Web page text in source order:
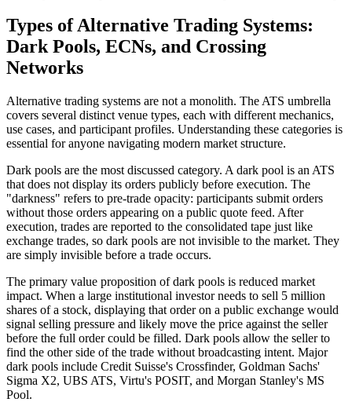
Types of Alternative Trading Systems:
Dark Pools, ECNs, and Crossing
Networks
Alternative trading systems are not a monolith. The ATS umbrella
covers several distinct venue types, each with different mechanics,
use cases, and participant profiles. Understanding these categories is
essential for anyone navigating modern market structure.
Dark pools are the most discussed category. A dark pool is an ATS
that does not display its orders publicly before execution. The
"darkness" refers to pre-trade opacity: participants submit orders
without those orders appearing on a public quote feed. After
execution, trades are reported to the consolidated tape just like
exchange trades, so dark pools are not invisible to the market. They
are simply invisible before a trade occurs.
The primary value proposition of dark pools is reduced market
impact. When a large institutional investor needs to sell 5 million
shares of a stock, displaying that order on a public exchange would
signal selling pressure and likely move the price against the seller
before the full order could be filled. Dark pools allow the seller to
find the other side of the trade without broadcasting intent. Major
dark pools include Credit Suisse's Crossfinder, Goldman Sachs'
Sigma X2, UBS ATS, Virtu's POSIT, and Morgan Stanley's MS
Pool.